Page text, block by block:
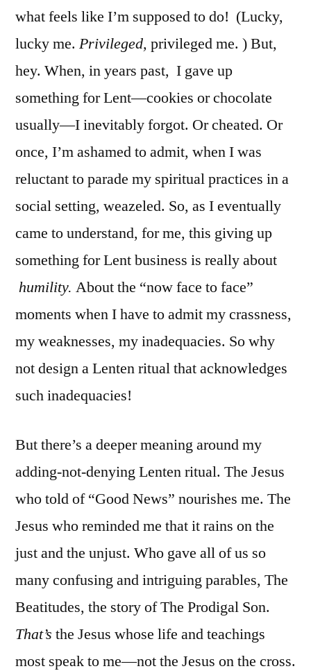
what feels like I’m supposed to do! (Lucky,
lucky me. Privileged, privileged me. ) But,
hey. When, in years past, I gave up
something for Lent—cookies or chocolate
usually—I inevitably forgot. Or cheated. Or
once, I’m ashamed to admit, when I was
reluctant to parade my spiritual practices in a
social setting, weazeled. So, as I eventually
came to understand, for me, this giving up
something for Lent business is really about
humility. About the “now face to face”
moments when I have to admit my crassness,
my weaknesses, my inadequacies. So why
not design a Lenten ritual that acknowledges
such inadequacies!
But there’s a deeper meaning around my
adding-not-denying Lenten ritual. The Jesus
who told of “Good News” nourishes me. The
Jesus who reminded me that it rains on the
just and the unjust. Who gave all of us so
many confusing and intriguing parables, The
Beatitudes, the story of The Prodigal Son.
That’s the Jesus whose life and teachings
most speak to me—not the Jesus on the cross.